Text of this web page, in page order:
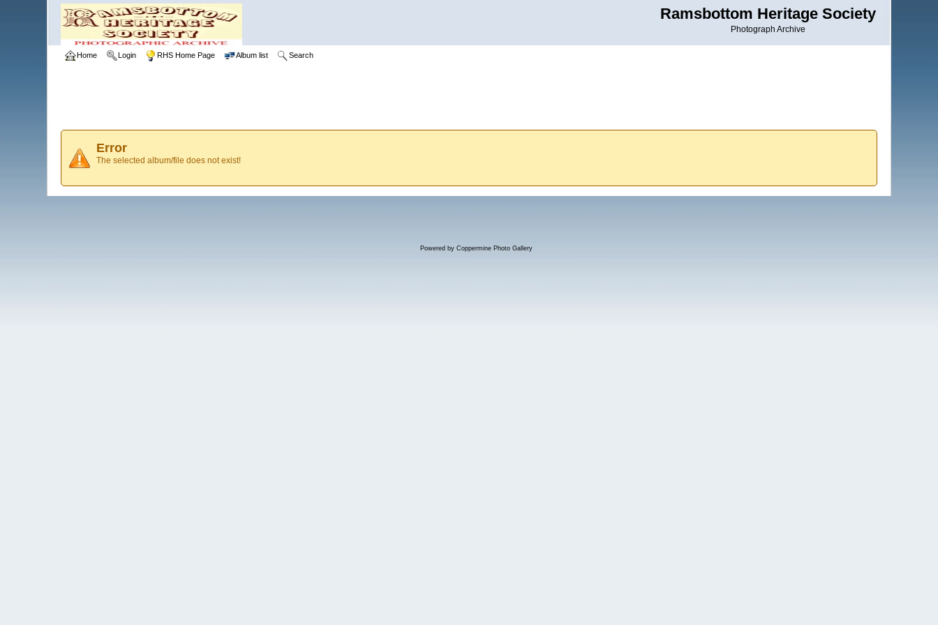
Ramsbottom Heritage Society
Photograph Archive
Home Login RHS Home Page Album list Search
Error
The selected album/file does not exist!
Powered by Coppermine Photo Gallery